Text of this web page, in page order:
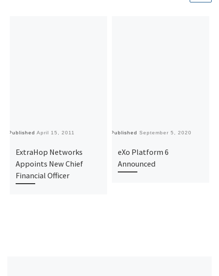
Published April 15, 2011
ExtraHop Networks
Appoints New Chief
Financial Officer
Published September 5, 2020
eXo Platform 6
Announced